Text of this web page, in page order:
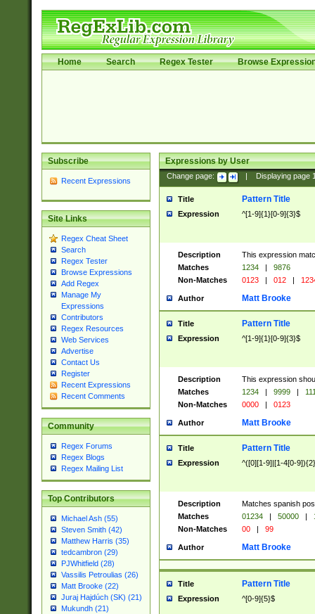
Home Search Regex Tester Browse
Subscribe
Recent Expressions
Site Links
Regex Cheat Sheet
Search
Regex Tester
Browse Expressions
Add Regex
Manage My
Expressions
Contributors
Regex Resources
Web Services
Advertise
Contact Us
Register
Recent Expressions
Recent Comments
Community
Regex Forums
Regex Blogs
Regex Mailing List
Top Contributors
Michael Ash (55)
Steven Smith (42)
Matthew Harris (35)
tedcambron (29)
PJWhitfield (28)
Vassilis Petroulias (26)
Matt Brooke (22)
Juraj Hajdúch (SK) (21)
Mukundh (21)
Expressions by User
Change page: Displaying page
Title Pattern Title
Expression ^[1-9]{1}[0-9]{3}$
Description
This expression
Matches
1234 |
9876
Non-Matches
0123 | 012 |
Author Matt Brooke
Title Pattern Title
Expression ^[1-9]{1}[0-9]{3}$
Description
This expression
Matches
1234 | 9999 |
Non-Matches
0000 | 0123
Author Matt Brooke
Title Pattern Title
Expression ^([0][1-9]|[1-4[0-
Description
Matches spanish
Matches
01234 | 50000 |
Non-Matches
00 | 99
Author Matt Brooke
Title Pattern Title
Expression ^[0-9]{5}$